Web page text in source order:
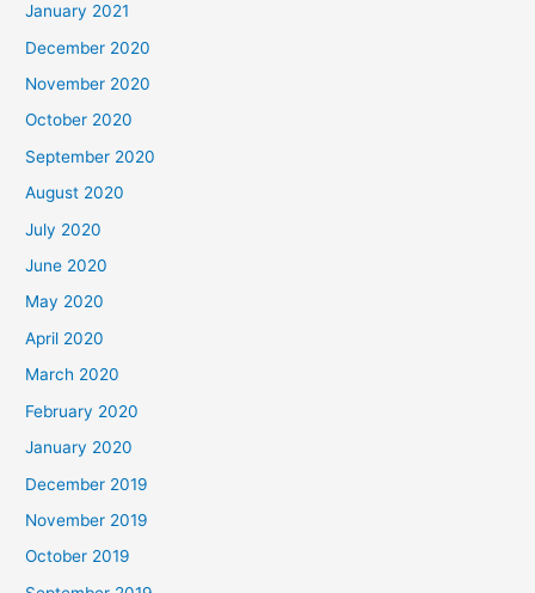
January 2021
December 2020
November 2020
October 2020
September 2020
August 2020
July 2020
June 2020
May 2020
April 2020
March 2020
February 2020
January 2020
December 2019
November 2019
October 2019